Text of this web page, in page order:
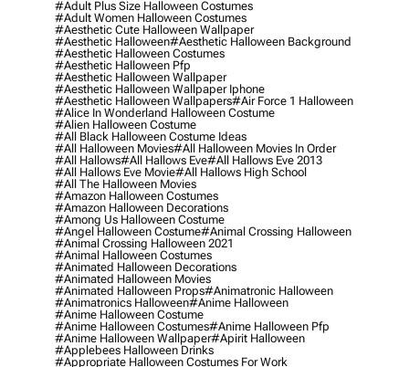
#adult Plus Size Halloween Costumes
#adult Women Halloween Costumes
#aesthetic Cute Halloween Wallpaper
#aesthetic Halloween#aesthetic Halloween Background
#aesthetic Halloween Costumes
#aesthetic Halloween Pfp
#aesthetic Halloween Wallpaper
#aesthetic Halloween Wallpaper Iphone
#aesthetic Halloween Wallpapers#air Force 1 Halloween
#alice In Wonderland Halloween Costume
#alien Halloween Costume
#all Black Halloween Costume Ideas
#all Halloween Movies#all Halloween Movies In Order
#all Hallows#all Hallows Eve#all Hallows Eve 2013
#all Hallows Eve Movie#all Hallows High School
#all The Halloween Movies
#amazon Halloween Costumes
#amazon Halloween Decorations
#among Us Halloween Costume
#angel Halloween Costume#animal Crossing Halloween
#animal Crossing Halloween 2021
#animal Halloween Costumes
#animated Halloween Decorations
#animated Halloween Movies
#animated Halloween Props#animatronic Halloween
#animatronics Halloween#anime Halloween
#anime Halloween Costume
#anime Halloween Costumes#anime Halloween Pfp
#anime Halloween Wallpaper#apirit Halloween
#applebees Halloween Drinks
#appropriate Halloween Costumes For Work